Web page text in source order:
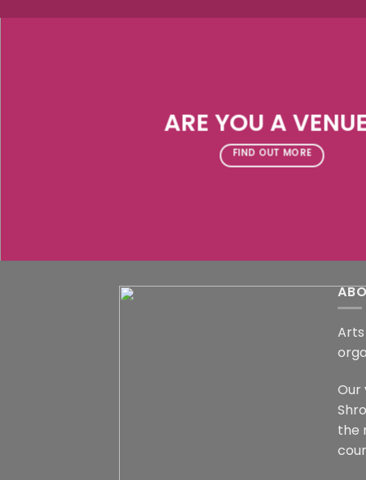
ARE YOU A
FIND OUT MORE
Our
the